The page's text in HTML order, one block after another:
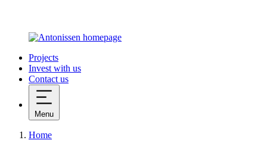
Projects
Invest with us
Contact us
Menu
Home